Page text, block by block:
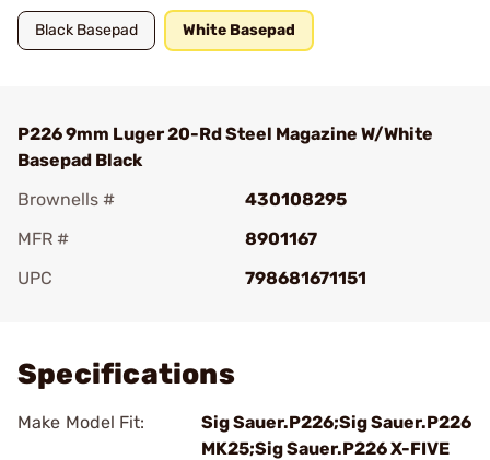
Black Basepad White Basepad
P226 9mm Luger 20-Rd Steel Magazine W/White
Basepad Black
Brownells #
430108295
MFR #
8901167
UPC
798681671151
Specifications
Make Model Fit:
Sig Sauer.P226;Sig Sauer.P226
MK25;Sig Sauer.P226 X-FIVE